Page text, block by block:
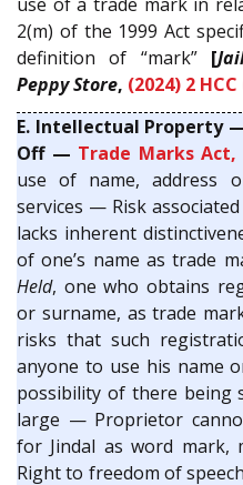
2(m) of the 1999 Act
definition of “mark” [
Peppy Store, (2024) 2
E. Intellectual Property
Off — Trade Marks Act,
use of name, address
services — Risk
lacks inherent
of one’s name as trade
Held, one who obtains
or surname, as trade
risks that such
anyone to use his name
possibility of there being
large — Proprietor
for Jindal as word mark,
Right to freedom of